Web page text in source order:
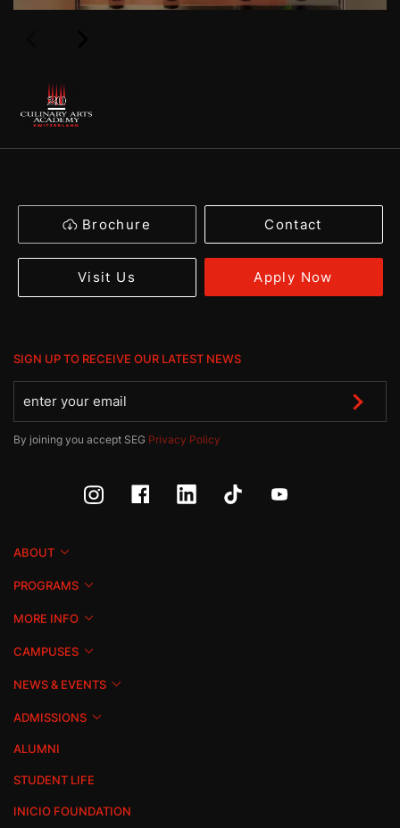
Brochure Contact
Visit Us Apply Now
SIGN UP TO RECEIVE OUR LATEST NEWS
By joining you accept SEG Privacy Policy
ABOUT
PROGRAMS
MORE INFO
CAMPUSES
NEWS & EVENTS
ADMISSIONS
ALUMNI
STUDENT LIFE
INICIO FOUNDATION